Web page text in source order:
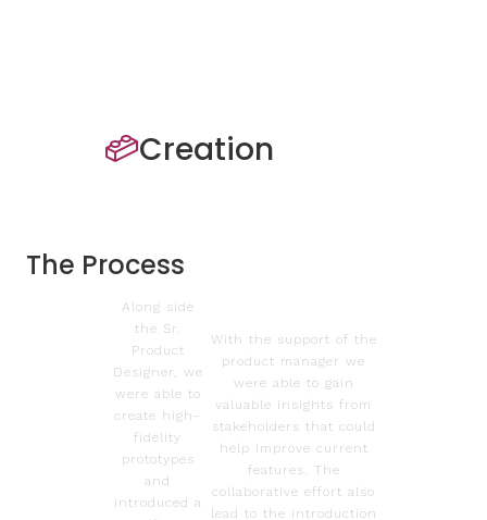
Creation
The Process
Along side
the Sr.
Product
Designer, we
were able to
create high-
fidelity
prototypes
and
introduced a
With the support of the
product manager we
were able to gain
valuable insights from
stakeholders that could
help improve current
features. The
collaborative effort also
lead to the introduction